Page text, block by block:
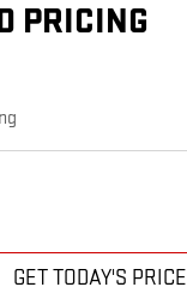
PRICING
GET TODAY'S PRICE